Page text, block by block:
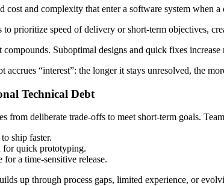
cost and complexity that enter a software system when
prioritize speed of delivery or short-term objectives,
Suboptimal designs and quick fixes
“interest”: the longer it stays unresolved, the
Technical Debt
from deliberate trade-offs to meet short-term goals.
ship faster.
for quick prototyping.
a time-sensitive release.
up through process gaps, limited experience, or